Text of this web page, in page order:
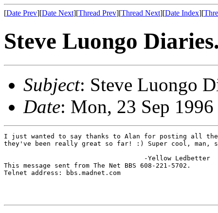
[Date Prev][Date Next][Thread Prev][Thread Next][Date Index][
Steve Luongo
Subject: Steve Luongo
Date: Mon, 23 Sep
I just wanted to say thanks to Alan for posting all
they've been really great so far! :) Super cool, man,
                                    -Yellow Ledbetter
This message sent from The Net BBS 608-221-5702.
Telnet address: bbs.madnet.com